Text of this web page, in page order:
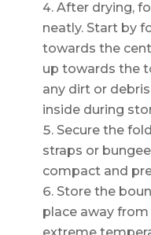
After drying,
neatly. Start by
towards the
up towards the
any dirt or
inside during
Secure the
straps or
compact and
Store the
place away
extreme